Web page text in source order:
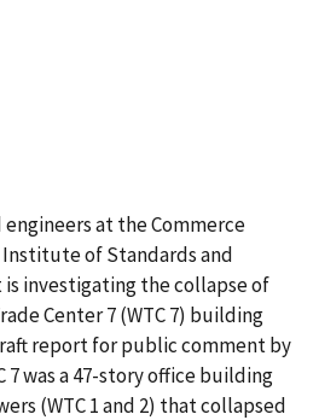
at the Commerce
of Standards and
investigating the collapse of
Center 7 (WTC 7) building
report for public comment by
7 was a 47-story office building
(WTC 1 and 2) that collapsed